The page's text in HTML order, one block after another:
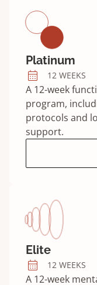
Platinum
12 WEEKS
A 12-week
program,
protocols and
support.
Elite
12 WEEKS
A 12-week